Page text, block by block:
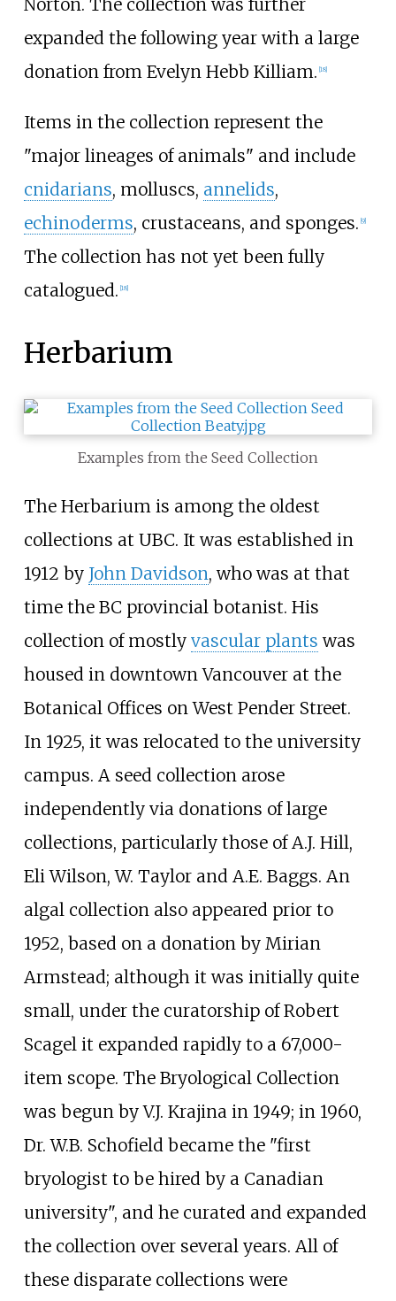
Norton. The collection was further
expanded the following year with a large
donation from Evelyn Hebb Killiam. 18]
Items in the collection represent the
"major lineages of animals" and include
cnidarians, molluscs, annelids,
echinoderms, crustaceans, and sponges. 9]
The collection has not yet been fully
catalogued. 18]
Herbarium
Examples from the Seed Collection
The Herbarium is among the oldest
collections at UBC. It was established in
1912 by John Davidson, who was at that
time the BC provincial botanist. His
collection of mostly vascular plants was
housed in downtown Vancouver at the
Botanical Offices on West Pender Street.
In 1925, it was relocated to the university
campus. A seed collection arose
independently via donations of large
collections, particularly those of A.J. Hill,
Eli Wilson, W. Taylor and A.E. Baggs. An
algal collection also appeared prior to
1952, based on a donation by Mirian
Armstead; although it was initially quite
small, under the curatorship of Robert
Scagel it expanded rapidly to a 67,000-
item scope. The Bryological Collection
was begun by V.J. Krajina in 1949; in 1960,
Dr. W.B. Schofield became the "first
bryologist to be hired by a Canadian
university", and he curated and expanded
the collection over several years. All of
these disparate collections were